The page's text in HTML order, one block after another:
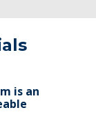
is an